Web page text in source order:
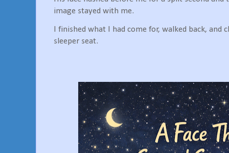
image stayed with me.
I finished what I had come for, walked back,
sleeper seat.